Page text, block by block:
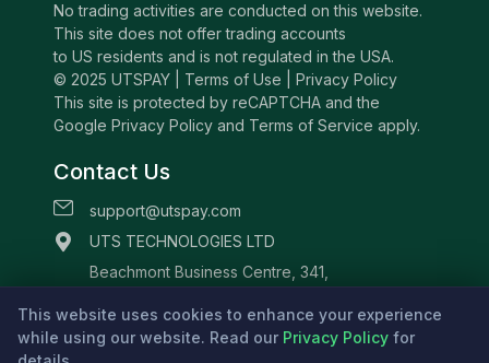
No trading activities are conducted on this website.
This site does not offer trading accounts
to US residents and is not regulated in the USA.
© 2025 UTSPAY | Terms of Use
Privacy Policy
This site is protected by reCAPTCHA and the
Google Privacy Policy and Terms of Service apply.
Contact Us
support@utspay.com
UTS TECHNOLOGIES LTD
Beachmont Business Centre, 341,
This website uses cookies to enhance your experience
while using our website. Read our Privacy Policy for